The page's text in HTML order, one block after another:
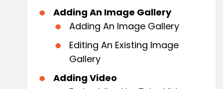
Adding An Image Gallery
Adding An Image Gallery
Editing An Existing Image
Gallery
Adding Video